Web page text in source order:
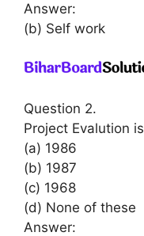
Answer:
(b) Self work
Question 2.
Project Evalution is
(a) 1986
(b) 1987
(c) 1968
(d) None of these
Answer: